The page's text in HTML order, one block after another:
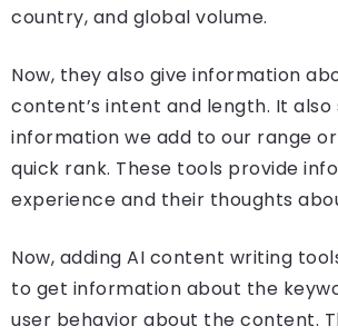
country, and global volume.
Now, they also give information
content’s intent and length. It also
information we add to our range
quick rank. These tools provide
experience and their thoughts
Now, adding AI content writing
to get information about the
user behavior about the content.